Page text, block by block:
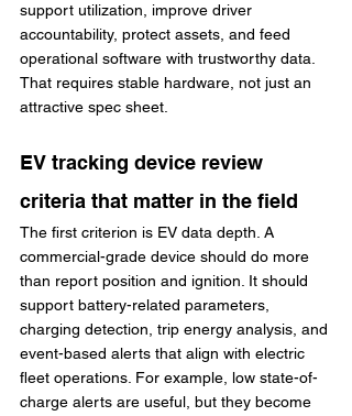
support utilization, improve driver
accountability, protect assets, and feed
operational software with trustworthy data.
That requires stable hardware, not just an
attractive spec sheet.
EV tracking device review
criteria that matter in the field
The first criterion is EV data depth. A
commercial-grade device should do more
than report position and ignition. It should
support battery-related parameters,
charging detection, trip energy analysis, and
event-based alerts that align with electric
fleet operations. For example, low state-of-
charge alerts are useful, but they become